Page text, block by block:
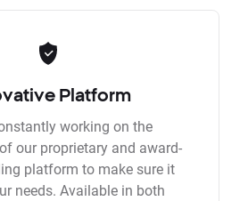
Platform
working on the
our proprietary and award-
platform to make sure it
needs. Available in both